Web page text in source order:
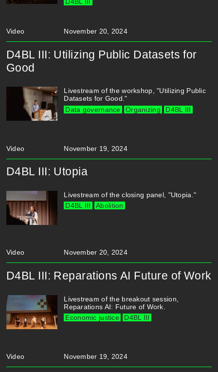
Video November 20, 2024
D4BL III
D4BL III: Utilizing Public Datasets for
Good
Video November 19, 2024
Livestream of the workshop, "Utilizing Public
Datasets for Good."
Data governance
Organizing D4BL III
D4BL III: Utopia
Video November 20, 2024
Livestream of the closing panel, "Utopia."
D4BL III
Abolition
D4BL III: Reparations AI Future of Work
Video November 19, 2024
Livestream of the breakout session,
Reparations AI: Future of Work.
Economic justice
D4BL III